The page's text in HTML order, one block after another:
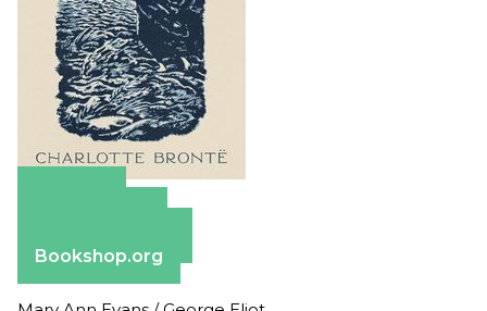
Bookshop.org